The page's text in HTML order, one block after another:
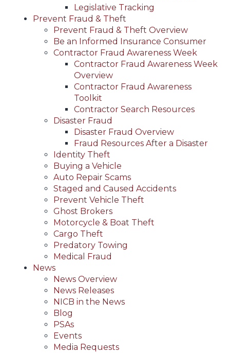
Legislative Tracking
Prevent Fraud & Theft
Prevent Fraud & Theft Overview
Be an Informed Insurance Consumer
Contractor Fraud Awareness Week
Contractor Fraud Awareness Week
Overview
Contractor Fraud Awareness
Toolkit
Contractor Search Resources
Disaster Fraud
Disaster Fraud Overview
Fraud Resources After a Disaster
Identity Theft
Buying a Vehicle
Auto Repair Scams
Staged and Caused Accidents
Prevent Vehicle Theft
Ghost Brokers
Motorcycle & Boat Theft
Cargo Theft
Predatory Towing
Medical Fraud
News
News Overview
News Releases
NICB in the News
Blog
PSAs
Events
Media Requests